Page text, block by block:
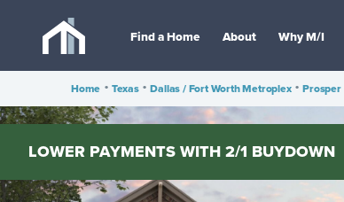
Find a Home About Why M/I
Home • Texas • Dallas / Fort Worth Metroplex • Prosper
LOWER PAYMENTS WITH 2/1 BUYDOWN